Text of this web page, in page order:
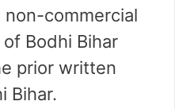
commercial
Bodhi Bihar
prior written
Bihar.